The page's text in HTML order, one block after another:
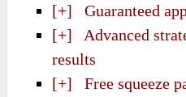
[+] Guaranteed
[+] Advanced
results
[+] Free squeeze